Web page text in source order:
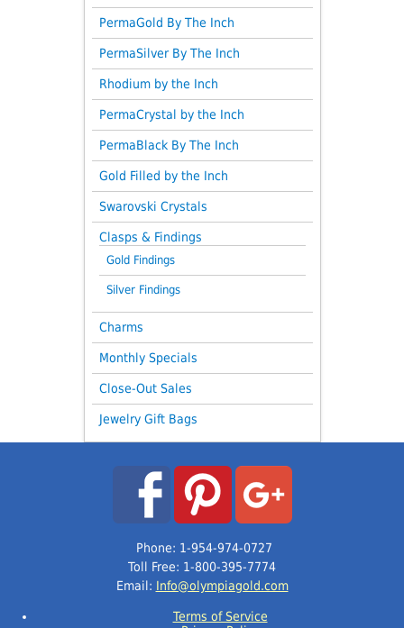
PermaGold By The Inch
PermaSilver By The Inch
Rhodium by the Inch
PermaCrystal by the Inch
PermaBlack By The Inch
Gold Filled by the Inch
Swarovski Crystals
Clasps & Findings
Gold Findings
Silver Findings
Charms
Monthly Specials
Close-Out Sales
Jewelry Gift Bags
Phone: 1-954-974-0727
Toll Free: 1-800-395-7774
Email: Info@olympiagold.com
Terms of Service